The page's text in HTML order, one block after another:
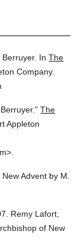
InThe
Company.
The
Appleton
Advent by M.
Remy Lafort,
of New